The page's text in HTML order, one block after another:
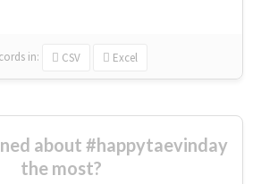
in: CSV Excel
about #happytaevinday
the most?